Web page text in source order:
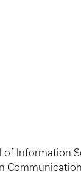
Information